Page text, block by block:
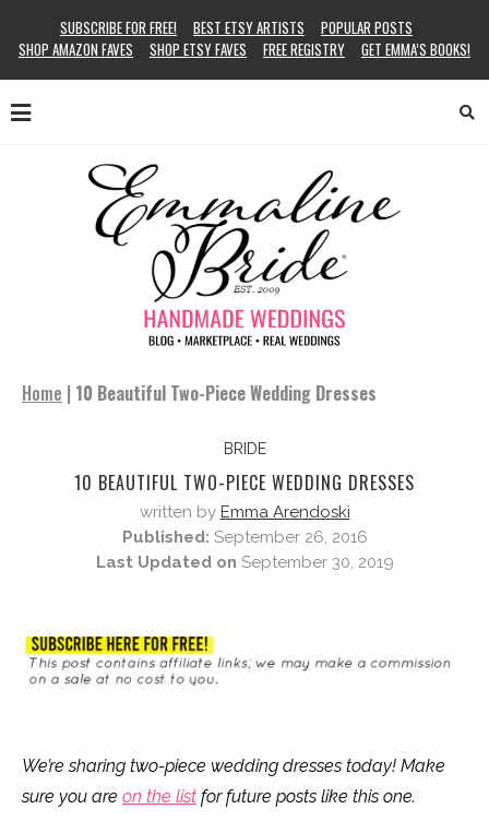
SUBSCRIBE FOR FREE! BEST ETSY ARTISTS
POPULAR POSTS
SHOP AMAZON FAVES
SHOP ETSY FAVES FREE REGISTRY GET EMMA’S BOOKS!
Home | 10 Beautiful Two-Piece Wedding Dresses
BRIDE
10 BEAUTIFUL TWO-PIECE WEDDING DRESSES
written by Emma Arendoski
Published: September 26, 2016
Last Updated on September 30, 2019
We’re sharing two-piece wedding dresses today! Make
sure you are on the list for future posts like this one.